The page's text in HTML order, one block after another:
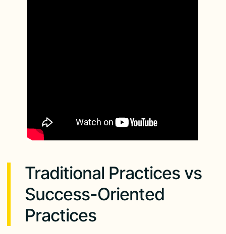
Traditional Practices vs
Success-Oriented
Practices